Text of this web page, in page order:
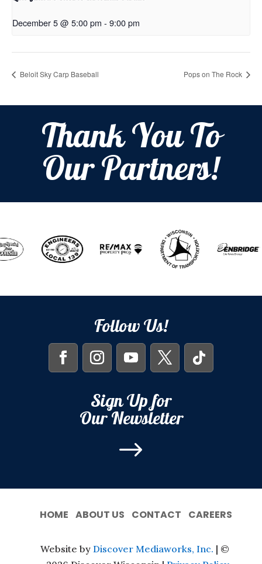
December 5 @ 5:00 pm - 9:00 pm
Beloit Sky Carp Baseball Pops on The Rock
Thank You To
Our Partners!
Follow Us!
Sign Up for
Our Newsletter
$
HOME ABOUT US CONTACT CAREERS
Website by Discover Mediaworks, Inc. | ©